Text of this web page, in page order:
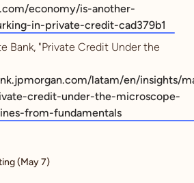
economy/is-another-
in-private-credit-cad379b1
Bank, "Private Credit Under the
latam/en/insights/
credit-under-the-microscope-
from-fundamentals
(May 7)